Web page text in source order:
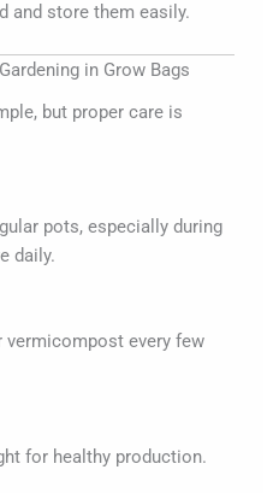
and store them easily.
in Grow Bags
but proper care is
pots, especially during
daily.
vermicompost every few
for healthy production.